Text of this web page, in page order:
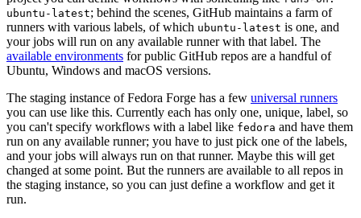
ubuntu-latest; behind the scenes, GitHub maintains a farm of
runners with various labels, of which ubuntu-latest is one, and
your jobs will run on any available runner with that label. The
available environments for public GitHub repos are a handful of
Ubuntu, Windows and macOS versions.
The staging instance of Fedora Forge has a few universal runners
you can use like this. Currently each has only one, unique, label, so
you can't specify workflows with a label like fedora and have them
run on any available runner; you have to just pick one of the labels,
and your jobs will always run on that runner. Maybe this will get
changed at some point. But the runners are available to all repos in
the staging instance, so you can just define a workflow and get it
run.